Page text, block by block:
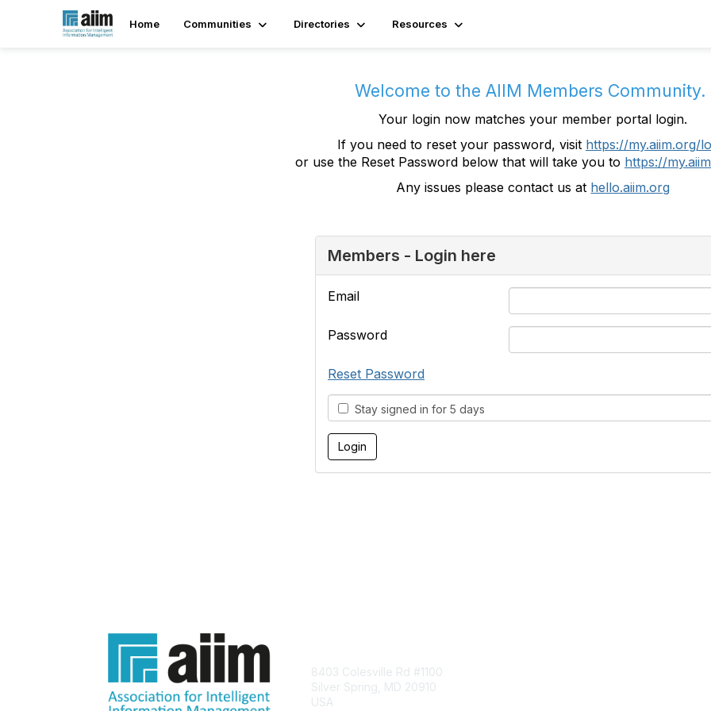
Home Communities Directories Resources
Welcome to the AIIM Members Community.
Your login now matches your member portal login.
If you need to reset your password, visit https://my.aiim.org/
or use the Reset Password below that will take you to https://
Any issues please contact us at hello.aiim.org
Members - Login here
Email
Password
Reset Password
Stay signed in for 5 days
8403 Colesville Rd #1100
Silver Spring, MD 20910
USA